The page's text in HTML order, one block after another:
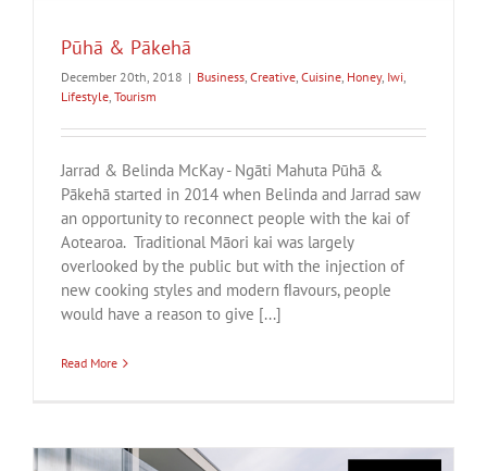
Pūhā & Pākehā
December 20th, 2018 | Business, Creative, Cuisine, Honey, Iwi,
Lifestyle, Tourism
Jarrad & Belinda McKay - Ngāti Mahuta Pūhā &
Pākehā started in 2014 when Belinda and Jarrad saw
an opportunity to reconnect people with the kai of
Aotearoa. Traditional Māori kai was largely
overlooked by the public but with the injection of
new cooking styles and modern ﬂavours, people
would have a reason to give [...]
Read More